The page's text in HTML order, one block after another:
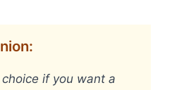
if you want a